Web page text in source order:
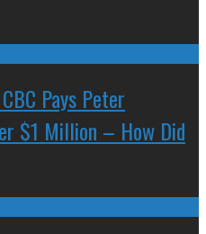
Pays Peter
$1 Million – How Did